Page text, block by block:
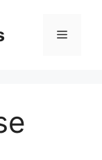
Menu